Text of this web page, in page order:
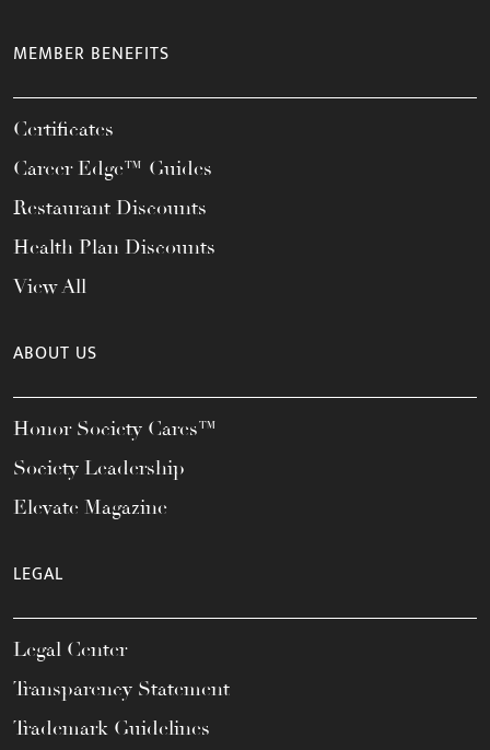
MEMBER BENEFITS
Certificates
Career Edge™ Guides
Restaurant Discounts
Health Plan Discounts
View All
ABOUT US
Honor Society Cares™
Society Leadership
Elevate Magazine
LEGAL
Legal Center
Transparency Statement
Trademark Guidelines